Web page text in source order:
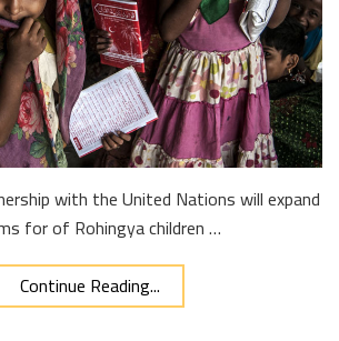
with the United Nations will expand
for of Rohingya children …
Continue Reading...